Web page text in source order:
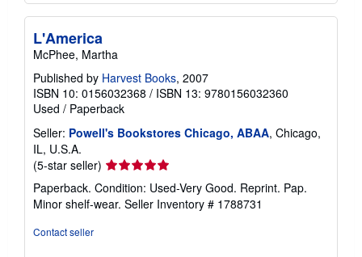
L'America
McPhee, Martha
Published by Harvest Books, 2007
ISBN 10: 0156032368 / ISBN 13: 9780156032360
Used / Paperback
Seller: Powell's Bookstores Chicago, ABAA, Chicago,
IL, U.S.A.
(5-star seller) Seller
rating
5
out
Paperback. Condition: Used-Very Good. Reprint. Pap.
Minor shelf-wear. Seller Inventory # 1788731
Contact seller